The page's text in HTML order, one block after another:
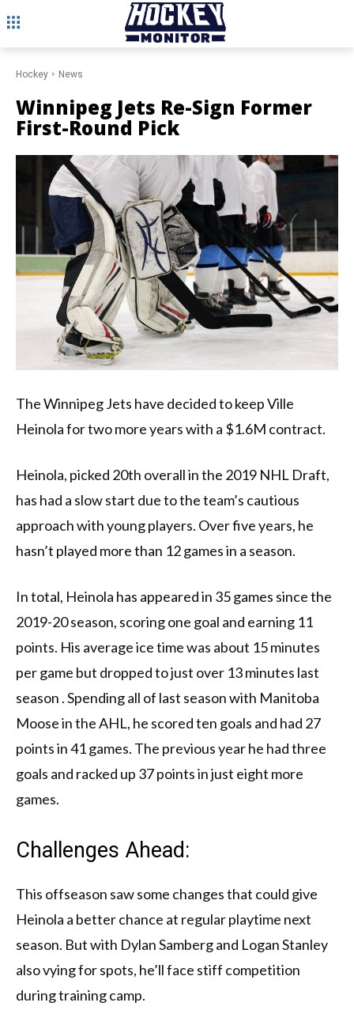
Hockey News
Winnipeg Jets Re-Sign Former
First-Round Pick
The Winnipeg Jets have decided to keep Ville
Heinola for two more years with a $1.6M contract.
Heinola, picked 20th overall in the 2019 NHL Draft,
has had a slow start due to the team’s cautious
approach with young players. Over five years, he
hasn’t played more than 12 games in a season.
In total, Heinola has appeared in 35 games since the
2019-20 season, scoring one goal and earning 11
points. His average ice time was about 15 minutes
per game but dropped to just over 13 minutes last
season . Spending all of last season with Manitoba
Moose in the AHL, he scored ten goals and had 27
points in 41 games. The previous year he had three
goals and racked up 37 points in just eight more
games.
Challenges Ahead:
This offseason saw some changes that could give
Heinola a better chance at regular playtime next
season. But with Dylan Samberg and Logan Stanley
also vying for spots, he’ll face stiff competition
during training camp.